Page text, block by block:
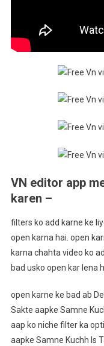
VN editor app
karen –
filters ko add karne ke
open karna hai. open
karna chahta video ko
bad usko open kar lena
open karne ke bad ab
Sakte aapke Samne
aap ko niche filter ka
aapke Samne Kuchh Is